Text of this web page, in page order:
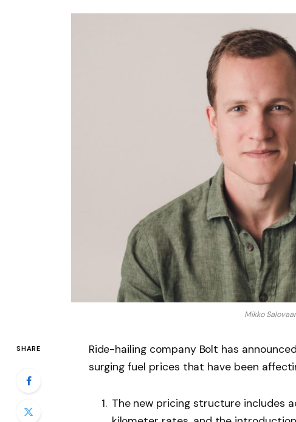
Mikko
SHARE
Ride-hailing company Bolt has
surging fuel prices that have been
The new pricing structure includes